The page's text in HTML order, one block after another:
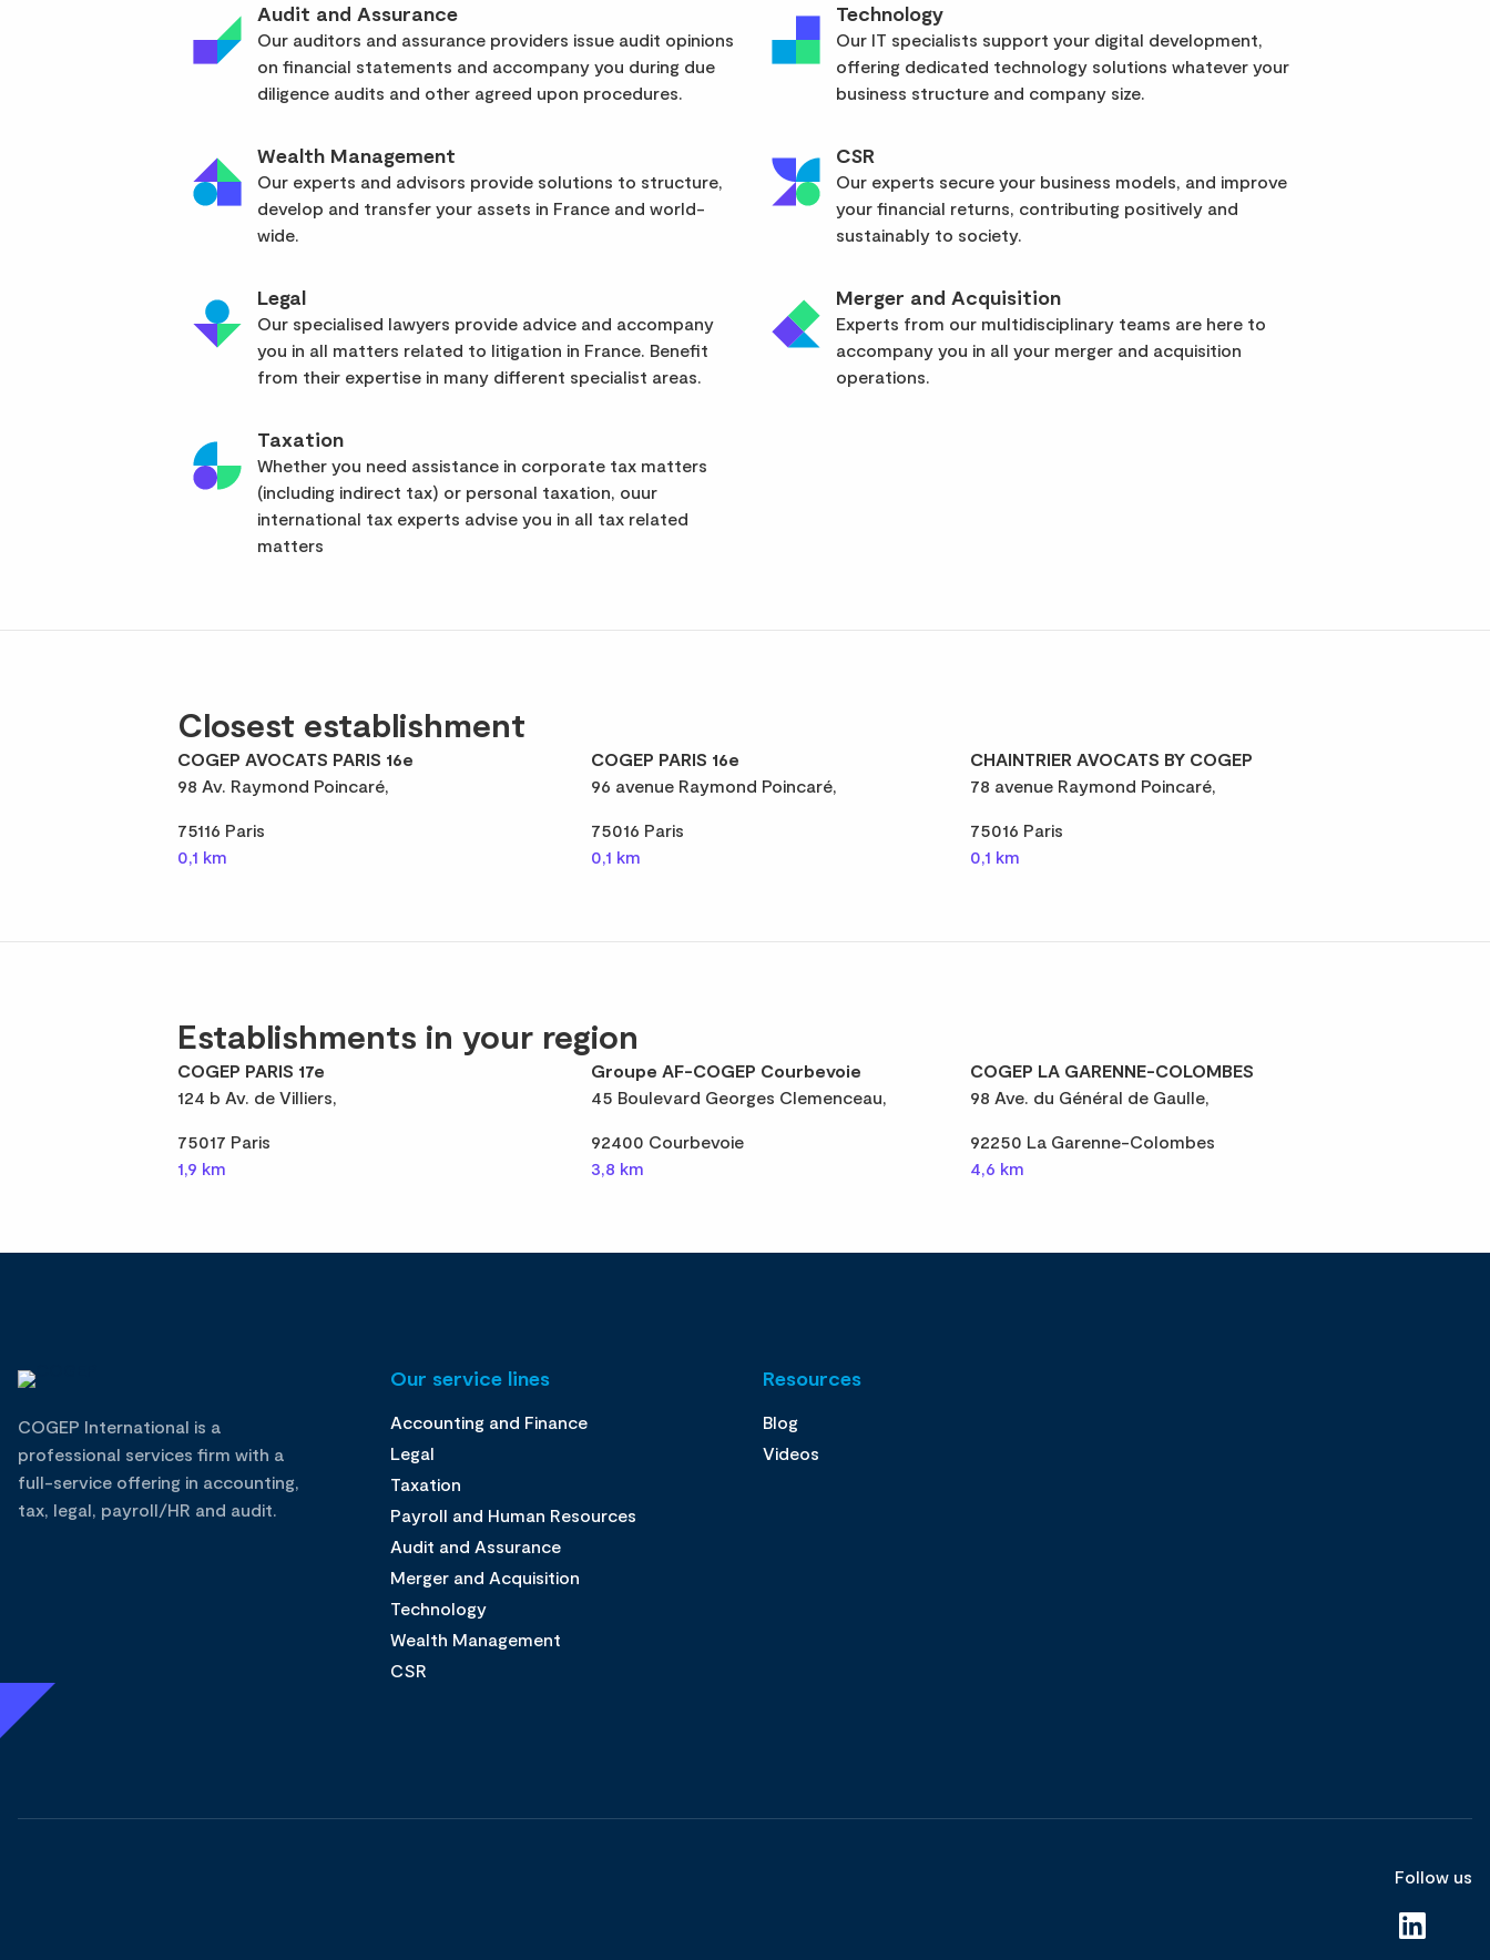
Audit and Assurance
Our auditors and assurance providers issue audit opinions
on financial statements and accompany you during due
diligence audits and other agreed upon procedures.
Technology
Our IT specialists support your digital development,
offering dedicated technology solutions whatever your
business structure and company size.
Wealth Management
Our experts and advisors provide solutions to structure,
develop and transfer your assets in France and world-
wide.
CSR
Our experts secure your business models, and improve
your financial returns, contributing positively and
sustainably to society.
Legal
Our specialised lawyers provide advice and accompany
you in all matters related to litigation in France. Benefit
from their expertise in many different specialist areas.
Merger and Acquisition
Experts from our multidisciplinary teams are here to
accompany you in all your merger and acquisition
operations.
Taxation
Whether you need assistance in corporate tax matters
(including indirect tax) or personal taxation, ouur
international tax experts advise you in all tax related
matters
Closest establishment
COGEP AVOCATS PARIS 16e
98 Av. Raymond Poincaré,
75116 Paris
0,1 km
COGEP PARIS 16e
96 avenue Raymond Poincaré,
75016 Paris
0,1 km
CHAINTRIER AVOCATS BY COGEP
78 avenue Raymond Poincaré,
75016 Paris
0,1 km
Establishments in your region
COGEP PARIS 17e
124 b Av. de Villiers,
75017 Paris
1,9 km
Groupe AF-COGEP Courbevoie
45 Boulevard Georges Clemenceau,
92400 Courbevoie
3,8 km
COGEP LA GARENNE-COLOMBES
98 Ave. du Général de Gaulle,
92250 La Garenne-Colombes
4,6 km
COGEP International is a
professional services firm with a
full-service offering in accounting,
tax, legal, payroll/HR and audit.
Our service lines
Accounting and Finance
Legal
Taxation
Payroll and Human Resources
Audit and Assurance
Merger and Acquisition
Technology
Wealth Management
CSR
Resources
Blog
Videos
Follow us